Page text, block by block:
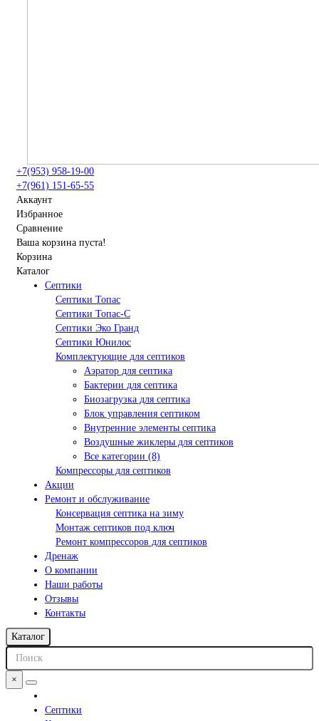
+7(953) 958-19-00
+7(961) 151-65-55
Аккаунт
Избранное
Сравнение
Ваша корзина пуста!
Корзина
Каталог
Септики
Септики Топас
Септики Топас-С
Септики Эко Гранд
Септики Юнилос
Комплектующие для септиков
Аэратор для септика
Бактерии для септика
Биозагрузка для септика
Блок управления септиком
Внутренние элементы септика
Воздушные жиклеры для септиков
Все категории (8)
Компрессоры для септиков
Акции
Ремонт и обслуживание
Консервация септика на зиму
Монтаж септиков под ключ
Ремонт компрессоров для септиков
Дренаж
О компании
Наши работы
Отзывы
Контакты
Каталог
×
Септики